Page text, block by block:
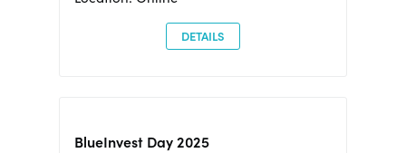
DETAILS
BlueInvest Day 2025